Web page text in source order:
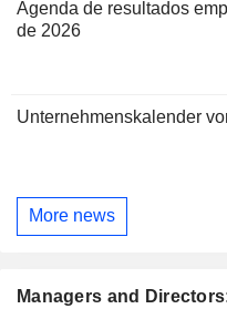
Agenda de resultados
de 2026
Unternehmenskalender
More news
Managers and